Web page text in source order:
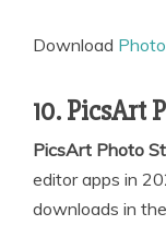
Download
10. PicsArt
PicsArt Photo
editor apps in
downloads in